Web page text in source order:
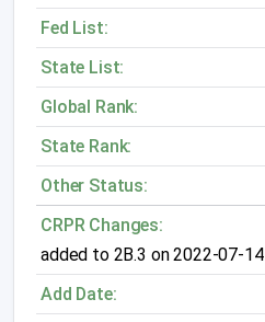
Fed List:
State List:
Global Rank:
State Rank:
Other Status:
CRPR Changes:
added to 2B.3 on 2022-07-14
Add Date: